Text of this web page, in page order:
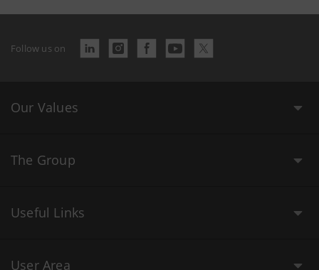
Follow us on
Our Values
The Group
Useful Links
User Area